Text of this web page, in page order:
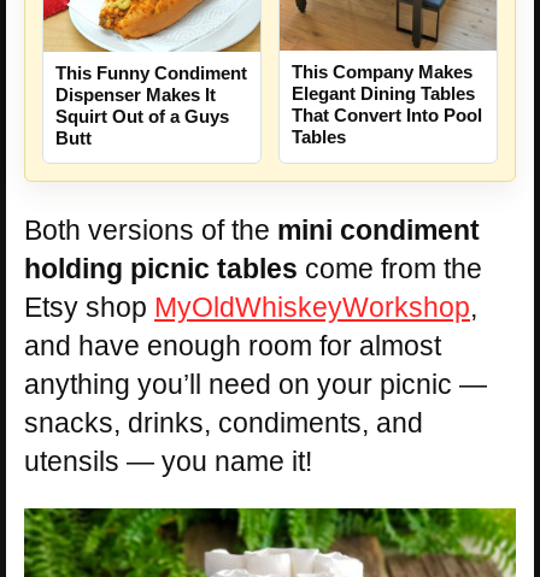
This Funny Condiment
Dispenser Makes It
Squirt Out of a Guys
Butt
This Company Makes
Elegant Dining Tables
That Convert Into Pool
Tables
Both versions of the mini condiment
holding picnic tables come from the
Etsy shop MyOldWhiskeyWorkshop,
and have enough room for almost
anything you’ll need on your picnic —
snacks, drinks, condiments, and
utensils — you name it!